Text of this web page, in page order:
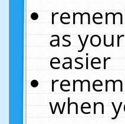
as
easier
when